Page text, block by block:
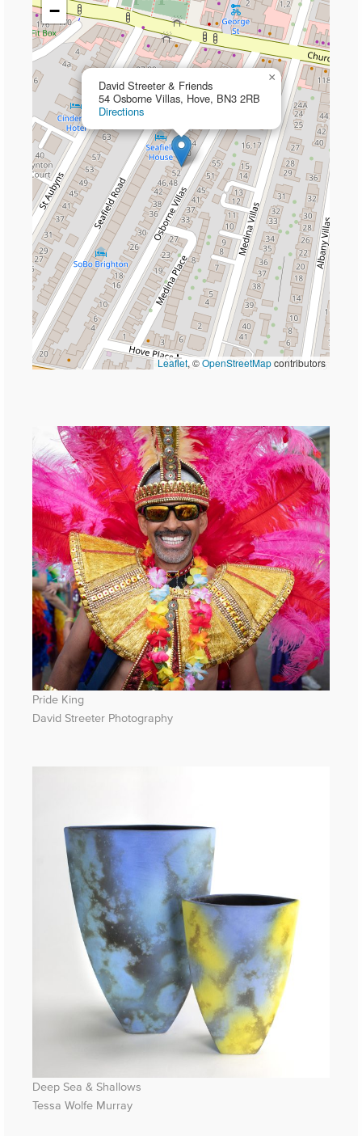
David Streeter & Friends
54 Osborne Villas, Hove, BN3 2RB
Directions
×
−
Leaflet, ©OpenStreetMapcontributors
Pride King
David Streeter Photography
Deep Sea & Shallows
Tessa Wolfe Murray